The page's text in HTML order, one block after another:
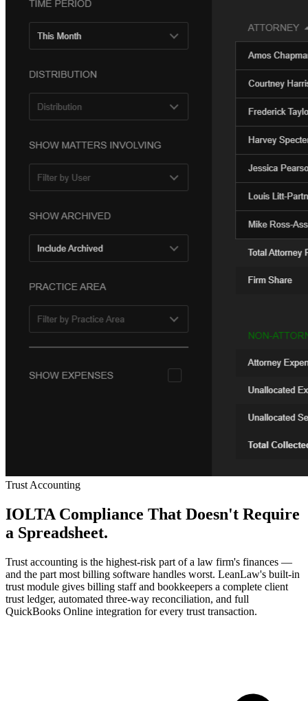
Trust Accounting
IOLTA Compliance That Doesn't Require
a Spreadsheet.
Trust accounting is the highest-risk part of a law firm's finances —
and the part most billing software handles worst. LeanLaw's built-in
trust module gives billing staff and bookkeepers a complete client
trust ledger, automated three-way reconciliation, and full
QuickBooks Online integration for every trust transaction.